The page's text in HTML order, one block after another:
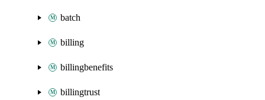
batch
billing
billingbenefits
billingtrust